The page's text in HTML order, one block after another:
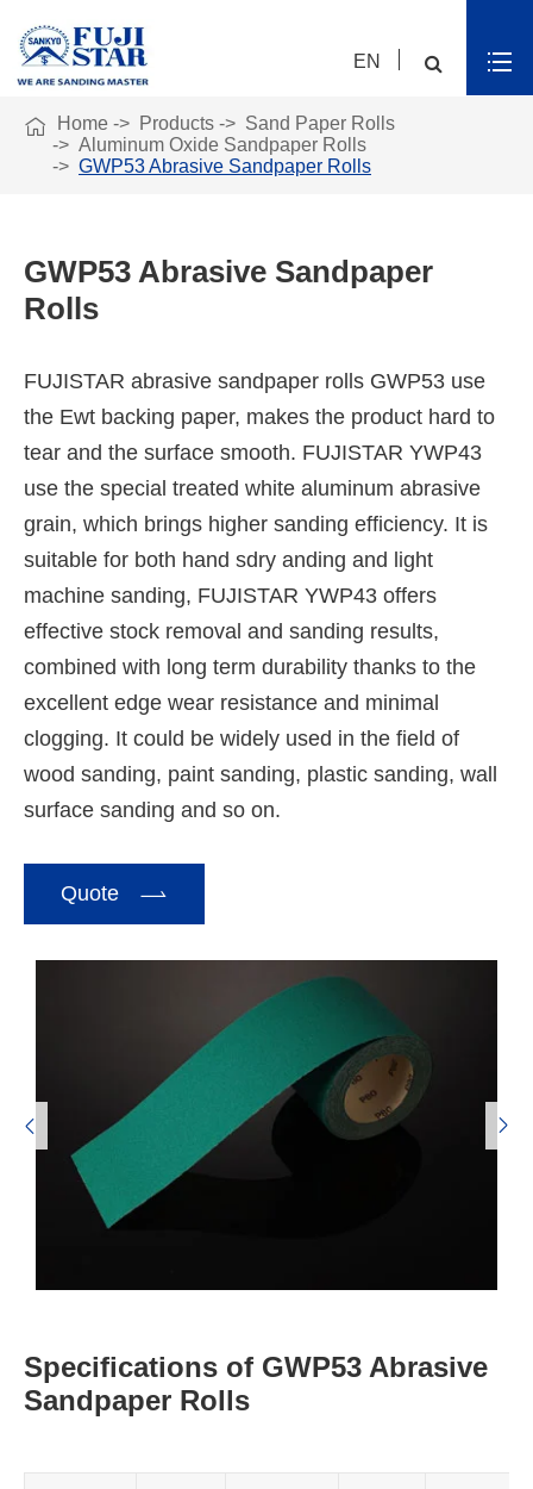
EN
 Home Products
Sand Paper Rolls
Aluminum Oxide Sandpaper Rolls
GWP53 Abrasive Sandpaper Rolls
GWP53 Abrasive Sandpaper
Rolls
FUJISTAR abrasive sandpaper rolls GWP53 use
the Ewt backing paper, makes the product hard to
tear and the surface smooth. FUJISTAR YWP43
use the special treated white aluminum abrasive
grain, which brings higher sanding efficiency. It is
suitable for both hand sdry anding and light
machine sanding, FUJISTAR YWP43 offers
effective stock removal and sanding results,
combined with long term durability thanks to the
excellent edge wear resistance and minimal
clogging. It could be widely used in the field of
wood sanding, paint sanding, plastic sanding, wall
surface sanding and so on.
Quote 
 
Specifications of GWP53 Abrasive
Sandpaper Rolls